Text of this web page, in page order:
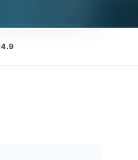
4.9